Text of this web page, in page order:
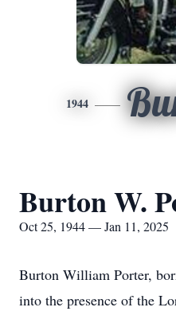
1944
Burton W.
Oct 25, 1944 — Jan 11, 2025
Burton William Porter,
into the presence of the